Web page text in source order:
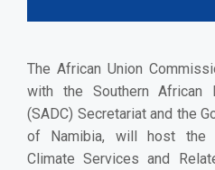
The African Union
with the Southern African
(SADC) Secretariat and the
of Namibia, will host the
Climate Services and